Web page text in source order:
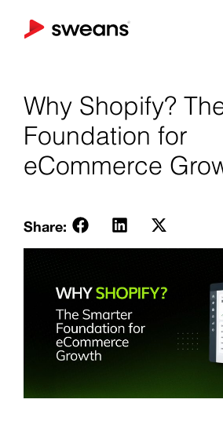
Why Shopify?
Foundation for
eCommerce
Share: